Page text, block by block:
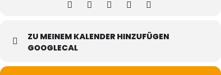
ZU MEINEM KALENDER HINZUFÜGEN
GOOGLECAL